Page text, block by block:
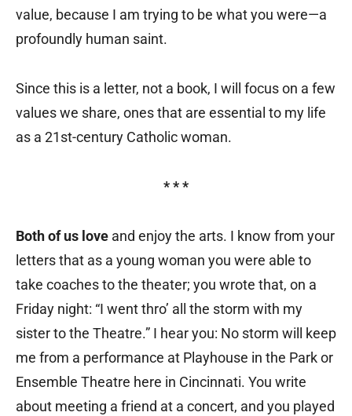
value, because I am trying to be what you were—a
profoundly human saint.
Since this is a letter, not a book, I will focus on a few
values we share, ones that are essential to my life
as a 21st-century Catholic woman.
* * *
Both of us love and enjoy the arts. I know from your
letters that as a young woman you were able to
take coaches to the theater; you wrote that, on a
Friday night: “I went thro’ all the storm with my
sister to the Theatre.” I hear you: No storm will keep
me from a performance at Playhouse in the Park or
Ensemble Theatre here in Cincinnati. You write
about meeting a friend at a concert, and you played